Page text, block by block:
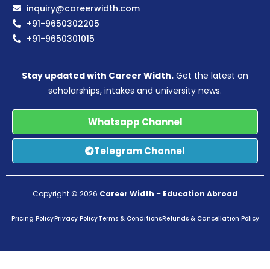
inquiry@careerwidth.com
+91-9650302205
+91-9650301015
Stay updated with Career Width. Get the latest on
scholarships, intakes and university news.
Whatsapp Channel
Telegram Channel
Copyright © 2026 Career Width – Education Abroad
Pricing PolicyPrivacy PolicyTerms & ConditionsRefunds & Cancellation Policy